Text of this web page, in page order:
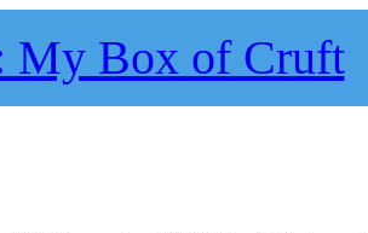
My Box of Cruft